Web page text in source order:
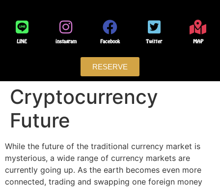
LINE instagram Facebook Twitter MAP
RESERVE
Cryptocurrency
Future
While the future of the traditional currency market is
mysterious, a wide range of currency markets are
currently going up. As the earth becomes even more
connected, trading and swapping one foreign money